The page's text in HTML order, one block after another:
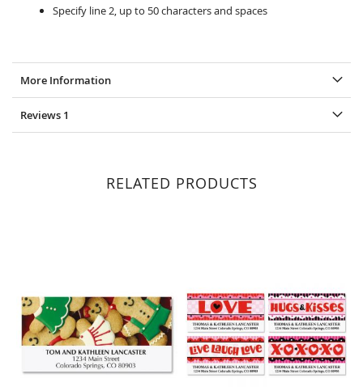
Specify line 2, up to 50 characters and spaces
More Information
Reviews 1
RELATED PRODUCTS